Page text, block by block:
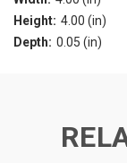
Height: 4.00 (in)
Depth: 0.05 (in)